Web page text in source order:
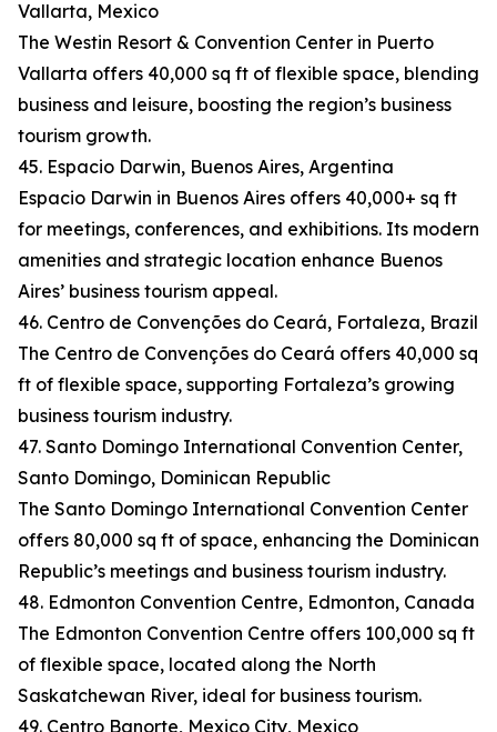
Vallarta, Mexico
The Westin Resort & Convention Center in Puerto
Vallarta offers 40,000 sq ft of flexible space, blending
business and leisure, boosting the region’s business
tourism growth.
45. Espacio Darwin, Buenos Aires, Argentina
Espacio Darwin in Buenos Aires offers 40,000+ sq ft
for meetings, conferences, and exhibitions. Its modern
amenities and strategic location enhance Buenos
Aires’ business tourism appeal.
46. Centro de Convenções do Ceará, Fortaleza, Brazil
The Centro de Convenções do Ceará offers 40,000 sq
ft of flexible space, supporting Fortaleza’s growing
business tourism industry.
47. Santo Domingo International Convention Center,
Santo Domingo, Dominican Republic
The Santo Domingo International Convention Center
offers 80,000 sq ft of space, enhancing the Dominican
Republic’s meetings and business tourism industry.
48. Edmonton Convention Centre, Edmonton, Canada
The Edmonton Convention Centre offers 100,000 sq ft
of flexible space, located along the North
Saskatchewan River, ideal for business tourism.
49. Centro Banorte, Mexico City, Mexico